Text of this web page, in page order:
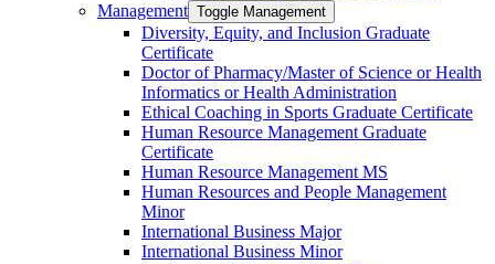
Management Toggle Management
Diversity, Equity, and Inclusion Graduate
Certificate
Doctor of Pharmacy/​​Master of Science or Health
Informatics or Health Administration
Ethical Coaching in Sports Graduate Certificate
Human Resource Management Graduate
Certificate
Human Resource Management MS
Human Resources and People Management
Minor
International Business Major
International Business Minor